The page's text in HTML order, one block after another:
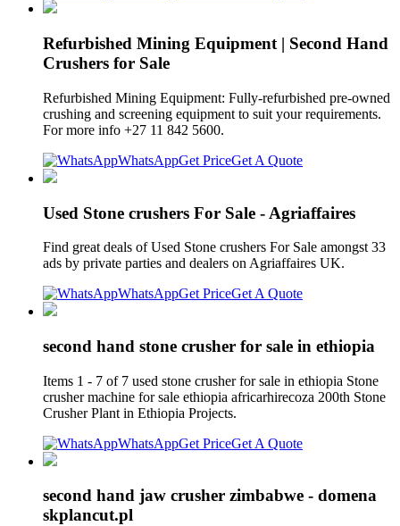
Refurbished Mining Equipment | Second Hand
Crushers for Sale
Refurbished Mining Equipment: Fully-refurbished pre-owned
crushing and screening equipment to suit your requirements.
For more info +27 11 842 5600.
WhatsAppGet PriceGet A Quote
Used Stone crushers For Sale - Agriaffaires
Find great deals of Used Stone crushers For Sale amongst 33
ads by private parties and dealers on Agriaffaires UK.
WhatsAppGet PriceGet A Quote
second hand stone crusher for sale in ethiopia
Items 1 - 7 of 7 used stone crusher for sale in ethiopia Stone
crusher machine for sale ethiopia africarhirecoza 200th Stone
Crusher Plant in Ethiopia Projects.
WhatsAppGet PriceGet A Quote
second hand jaw crusher zimbabwe - domena
skplancut.pl